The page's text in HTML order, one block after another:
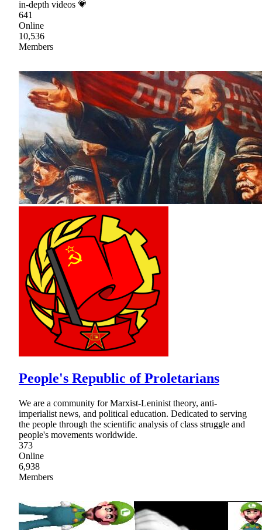
in-depth videos 💗
641
Online
10,536
Members
People's Republic of Proletarians
We are a community for Marxist-Leninist theory, anti-
imperialist news, and political education. Dedicated to serving
the people through the scientific analysis of class struggle and
people's movements worldwide.
373
Online
6,938
Members